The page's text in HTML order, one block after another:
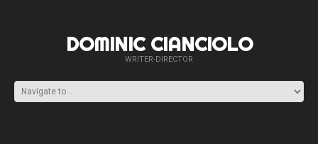
DOMINIC CIANCIOLO
WRITER-DIRECTOR